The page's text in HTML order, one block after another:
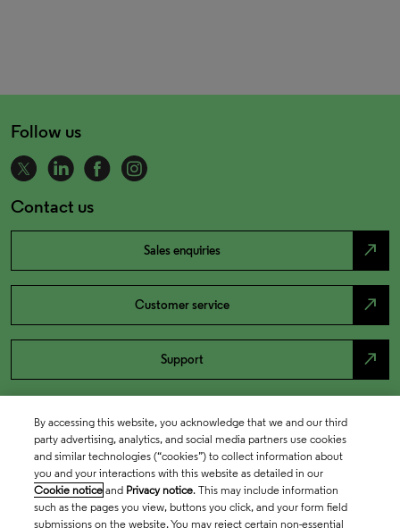
Follow us
Contact us
Sales enquiries north_east
Customer service north_east
Support north_east
By accessing this website, you acknowledge that we and our third
party advertising, analytics, and social media partners use cookies
and similar technologies (“cookies”) to collect information about
you and your interactions with this website as detailed in our
Cookie notice and Privacy notice. This may include information
such as the pages you view, buttons you click, and your form field
submissions on the website. You may reject certain non-essential